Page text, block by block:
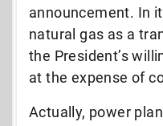
announcement. In
natural gas as a
the President’s
at the expense of
Actually, power